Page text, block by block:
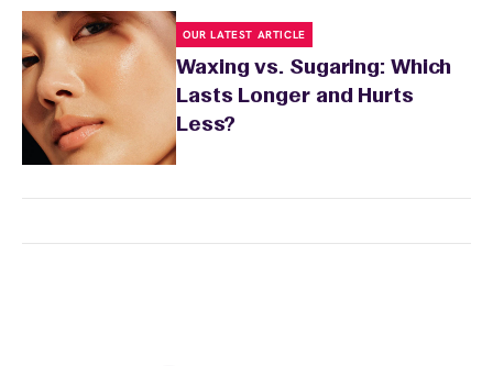
OUR LATEST ARTICLE
Waxing vs. Sugaring: Which
Lasts Longer and Hurts
Less?